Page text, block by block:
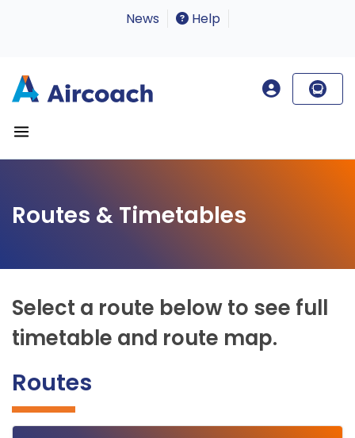
News Help
Routes & Timetables
Select a route below to see full
timetable and route map.
Routes